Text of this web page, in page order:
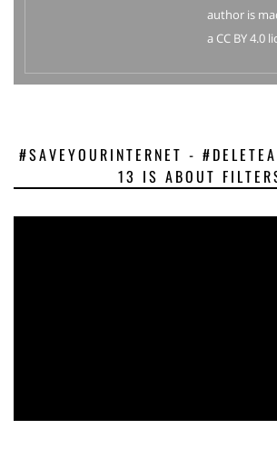
author is
a CC BY 4.0
#SAVEYOURINTERNET -
13 IS ABOUT